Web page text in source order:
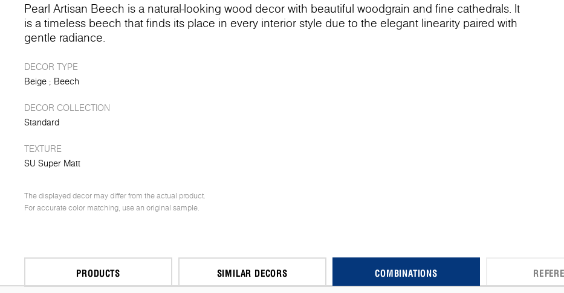
Pearl Artisan Beech is a natural-looking wood decor with beautiful woodgrain and fine cathedrals. It
is a timeless beech that finds its place in every interior style due to the elegant linearity paired with
gentle radiance.
DECOR TYPE
Beige
Beech
DECOR COLLECTION
Standard
TEXTURE
SU Super Matt
The displayed decor may differ from the actual product.
For accurate color matching, use an original sample.
PRODUCTS SIMILAR DECORS COMBINATIONS